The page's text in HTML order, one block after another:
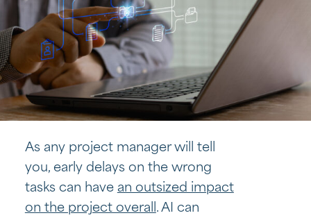
As any project manager will tell
you, early delays on the wrong
tasks can have an outsized impact
on the project overall . AI can